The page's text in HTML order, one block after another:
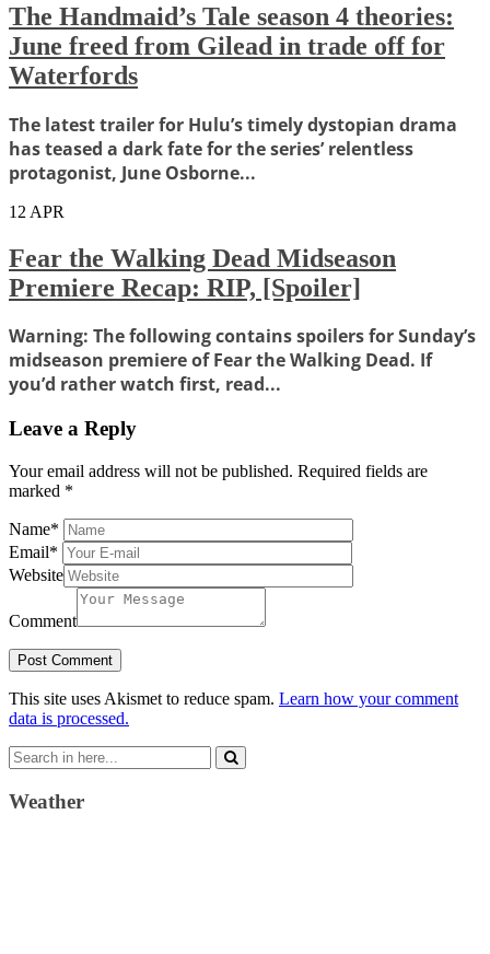
The Handmaid’s Tale season 4 theories:
June freed from Gilead in trade off for
Waterfords
The latest trailer for Hulu’s timely dystopian drama
has teased a dark fate for the series’ relentless
protagonist, June Osborne...
12 APR
Fear the Walking Dead Midseason
Premiere Recap: RIP, [Spoiler]
Warning: The following contains spoilers for Sunday’s
midseason premiere of Fear the Walking Dead. If
you’d rather watch first, read...
Leave a Reply
Your email address will not be published. Required fields are
marked *
Name*
Email*
Website
Comment
This site uses Akismet to reduce spam. Learn how your comment
data is processed.
Search
for:
Weather